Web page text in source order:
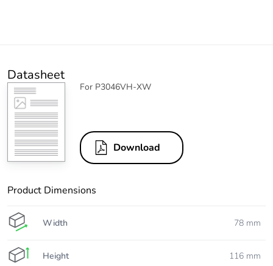
Datasheet
For P3046VH-XW
Download
Product Dimensions
Width 78 mm
Height 116 mm